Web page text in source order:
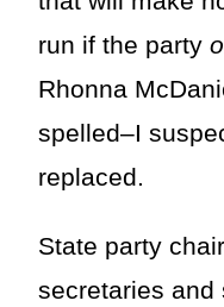
run if the party
Rhonna
spelled–I
replaced.
State party
secretaries and